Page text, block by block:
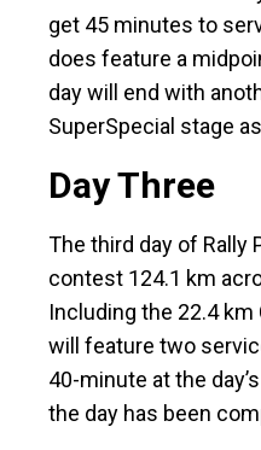
get 45 minutes to
does feature a
day will end with
SuperSpecial stage
Day Three
The third day of Rally
contest 124.1 km
Including the 22.4
will feature two
40-minute at the
the day has been